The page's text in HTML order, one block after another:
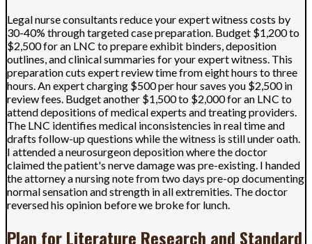
Legal nurse consultants reduce your expert witness costs by
30-40% through targeted case preparation. Budget $1,200 to
$2,500 for an LNC to prepare exhibit binders, deposition
outlines, and clinical summaries for your expert witness. This
preparation cuts expert review time from eight hours to three
hours. An expert charging $500 per hour saves you $2,500 in
review fees. Budget another $1,500 to $2,000 for an LNC to
attend depositions of medical experts and treating providers.
The LNC identifies medical inconsistencies in real time and
drafts follow-up questions while the witness is still under oath.
I attended a neurosurgeon deposition where the doctor
claimed the patient's nerve damage was pre-existing. I handed
the attorney a nursing note from two days pre-op documenting
normal sensation and strength in all extremities. The doctor
reversed his opinion before we broke for lunch.
Plan for Literature Research and Standard